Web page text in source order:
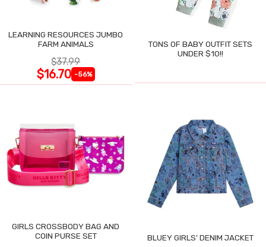
LEARNING RESOURCES JUMBO
FARM ANIMALS
$37.99
$16.70 -56%
TONS OF BABY OUTFIT SETS
UNDER $10!!
GIRLS CROSSBODY BAG AND
COIN PURSE SET
BLUEY GIRLS' DENIM JACKET